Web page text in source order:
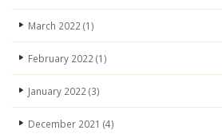
March 2022 (1)
February 2022 (1)
January 2022 (3)
December 2021 (4)